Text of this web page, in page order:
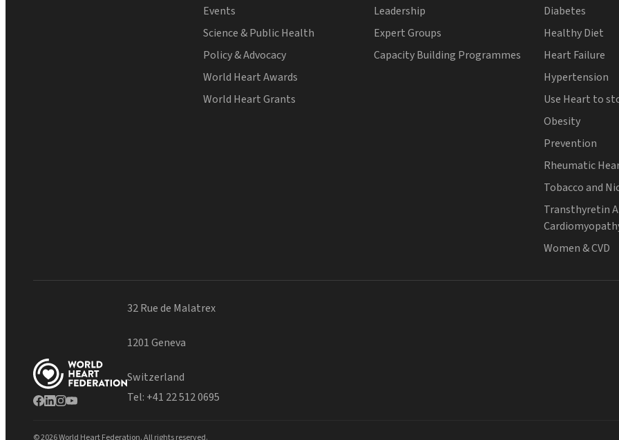
Events
Science & Public Health
Policy & Advocacy
World Heart Awards
World Heart Grants
Leadership
Expert Groups
Capacity Building Programmes
Diabetes
Healthy Diet
Heart Failure
Hypertension
Use Heart to
Obesity
Prevention
Rheumatic
Tobacco and
Transthyretin
Women & CVD
32 Rue de Malatrex
1201 Geneva
Switzerland
Tel: +41 22 512 0695
© 2026 World Heart Federation. All rights reserved.